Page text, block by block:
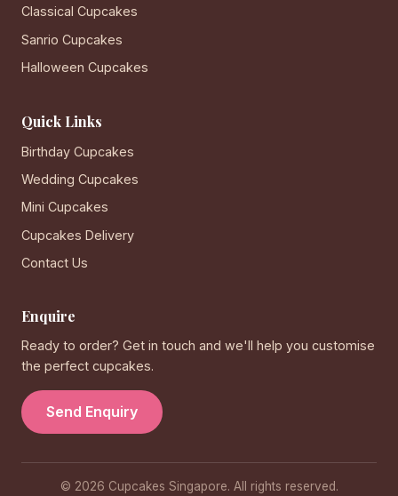
Classical Cupcakes
Sanrio Cupcakes
Halloween Cupcakes
Quick Links
Birthday Cupcakes
Wedding Cupcakes
Mini Cupcakes
Cupcakes Delivery
Contact Us
Enquire
Ready to order? Get in touch and we'll help you customise
the perfect cupcakes.
Send Enquiry
© 2026 Cupcakes Singapore. All rights reserved.